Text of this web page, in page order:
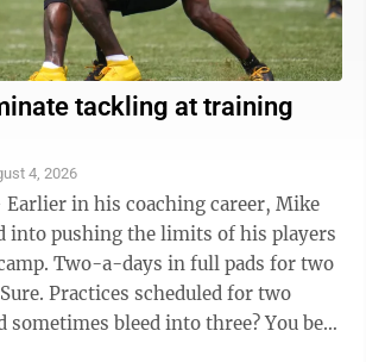
tackling at training
4, 2026
Earlier in his coaching career, Mike
into pushing the limits of his players
for two
Practices scheduled for two
sometimes bleed into three? You bet.